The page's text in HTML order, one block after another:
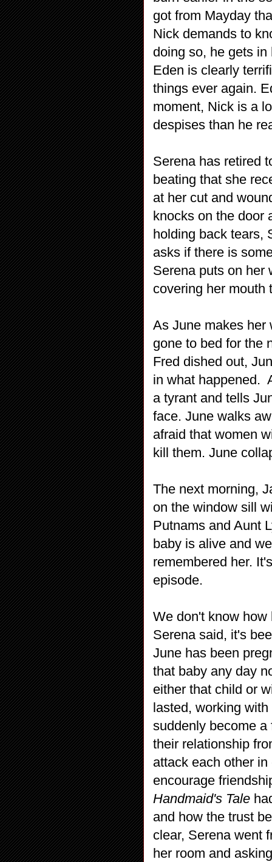
got from Mayday
Nick demands to
doing so, he gets
Eden is clearly
things ever again.
moment, Nick is a
despises than he
Serena has retired
beating that she
at her cut and
knocks on the door
holding back tears,
asks if there is
Serena puts on her
covering her
As June makes her
gone to bed for the
Fred dished out,
in what happened.
a tyrant and tells
face. June walks
afraid that women
kill them. June
The next morning,
on the window sill
Putnams and Aunt
baby is alive and
remembered her.
episode.
We don't know
Serena said, it's
June has been
that baby any day
either that child or
lasted, working
suddenly become
their relationship
attack each other
encourage
Handmaid's Tale
and how the trust
clear, Serena went
her room and